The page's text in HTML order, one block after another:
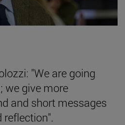
"We are going
we give more
and short messages
reflection".